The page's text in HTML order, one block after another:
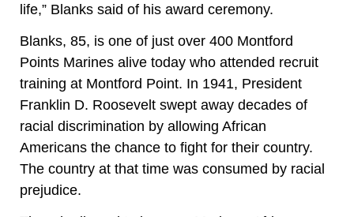
life,” Blanks said of his award ceremony.
Blanks, 85, is one of just over 400 Montford
Points Marines alive today who attended recruit
training at Montford Point. In 1941, President
Franklin D. Roosevelt swept away decades of
racial discrimination by allowing African
Americans the chance to fight for their country.
The country at that time was consumed by racial
prejudice.